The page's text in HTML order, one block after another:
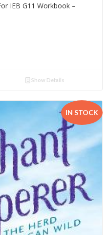
IEB G11 Workbook –
Show Details
IN STOCK